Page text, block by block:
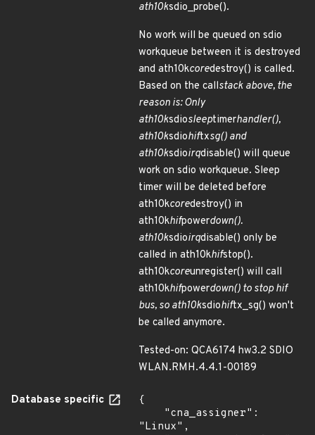
ath10ksdio_probe().
No work will be queued on sdio
workqueue between it is destroyed
and ath10kcoredestroy() is called.
Based on the callstack above, the
reason is: Only
ath10ksdiosleeptimerhandler(),
ath10ksdiohiftxsg() and
ath10ksdioirqdisable() will queue
work on sdio workqueue. Sleep
timer will be deleted before
ath10kcoredestroy() in
ath10khifpowerdown().
ath10ksdioirqdisable() only be
called in ath10khifstop().
ath10kcoreunregister() will call
ath10khifpowerdown() to stop hif
bus, so ath10ksdiohiftx_sg() won't
be called anymore.
Tested-on: QCA6174 hw3.2 SDIO
WLAN.RMH.4.4.1-00189
Database specific
{
"Linux",